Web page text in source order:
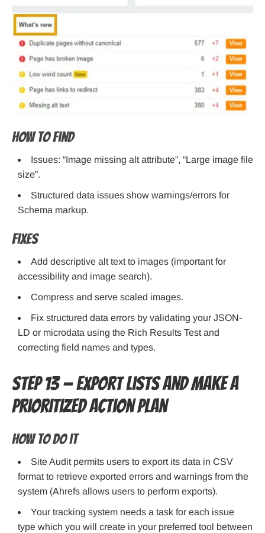
How to find
Issues: “Image missing alt attribute”, “Large image file
size”.
Structured data issues show warnings/errors for
Schema markup.
Fixes
Add descriptive alt text to images (important for
accessibility and image search).
Compress and serve scaled images.
Fix structured data errors by validating your JSON-
LD or microdata using the Rich Results Test and
correcting field names and types.
Step 13 — Export lists and make a
prioritized action plan
How to do it
Site Audit permits users to export its data in CSV
format to retrieve exported errors and warnings from the
system (Ahrefs allows users to perform exports).
Your tracking system needs a task for each issue
type which you will create in your preferred tool between